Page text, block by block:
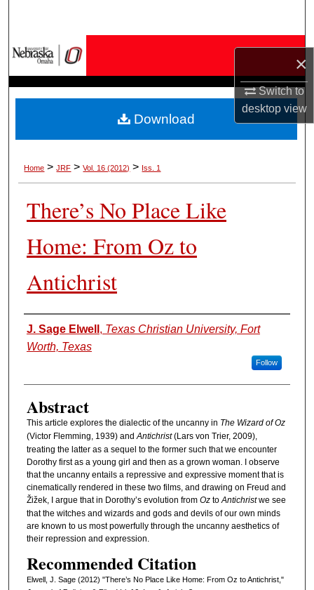
×
Switch to
desktopview
My Account
About
Home > JRF > Vol. 16 (2012) > Iss. 1
There’s No Place Like
Home: From Oz to
Antichrist
Authors
J. Sage Elwell , Texas Christian University, Fort
Worth, Texas
Follow
Abstract
This article explores the dialectic of the uncanny in The Wizard of Oz
(Victor Flemming, 1939) andAntichrist(Lars von Trier, 2009),
treating the latter as a sequel to the former such that we encounter
Dorothy first as a young girl and then as a grown woman. I observe
that the uncanny entails a repressive and expressive moment that is
cinematically rendered in these two films, and drawing on Freud and
Žižek, I argue that in Dorothy’s evolution from OztoAntichristwe see
that the witches and wizards and gods and devils of our own minds
are known to us most powerfully through the uncanny aesthetics of
their repression and expression.
Recommended Citation
Elwell, J. Sage (2012) "There’s No Place Like Home: From Oz to Antichrist,"
Download